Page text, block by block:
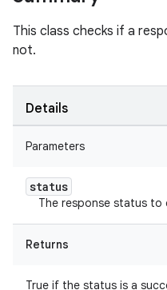
This class checks if a
not.
Details
Parameters
status
The response status to
Returns
True if the status is a